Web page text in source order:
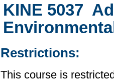
KINE 5037
Restrictions:
This course is